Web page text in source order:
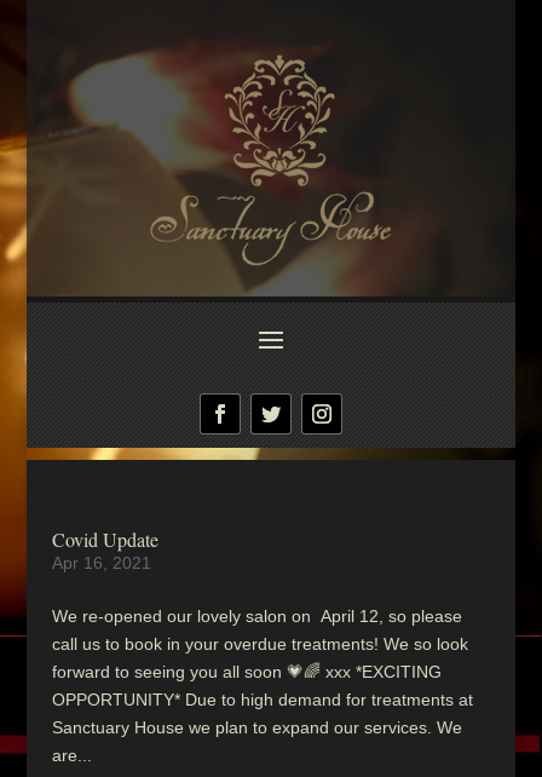
Covid Update
Apr 16, 2021
We re-opened our lovely salon on April 12, so please
call us to book in your overdue treatments! We so look
forward to seeing you all soon 💗🌈 xxx *EXCITING
OPPORTUNITY* Due to high demand for treatments at
Sanctuary House we plan to expand our services. We
are...